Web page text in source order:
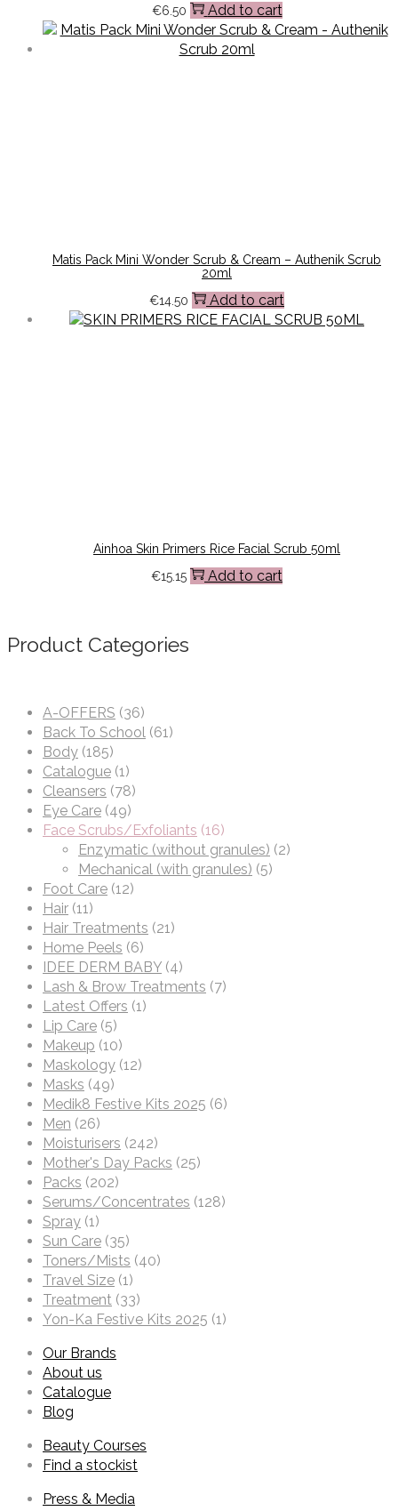
€6.50 Add to cart
Matis Pack Mini Wonder Scrub & Cream – Authenik Scrub
20ml
€14.50 Add to cart
Ainhoa Skin Primers Rice Facial Scrub 50ml
€15.15 Add to cart
Product Categories
A-OFFERS (36)
Back To School (61)
Body (185)
Catalogue (1)
Cleansers (78)
Eye Care (49)
Face Scrubs/Exfoliants (16)
Enzymatic (without granules) (2)
Mechanical (with granules) (5)
Foot Care (12)
Hair (11)
Hair Treatments (21)
Home Peels (6)
IDEE DERM BABY (4)
Lash & Brow Treatments (7)
Latest Offers (1)
Lip Care (5)
Makeup (10)
Maskology (12)
Masks (49)
Medik8 Festive Kits 2025 (6)
Men (26)
Moisturisers (242)
Mother's Day Packs (25)
Packs (202)
Serums/Concentrates (128)
Spray (1)
Sun Care (35)
Toners/Mists (40)
Travel Size (1)
Treatment (33)
Yon-Ka Festive Kits 2025 (1)
Our Brands
About us
Catalogue
Blog
Beauty Courses
Find a stockist
Press & Media